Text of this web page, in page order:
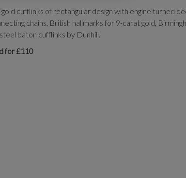
cufflinks of rectangular design with engine turned
chains, British hallmarks for 9-carat gold,
baton cufflinks by Dunhill.
for £110